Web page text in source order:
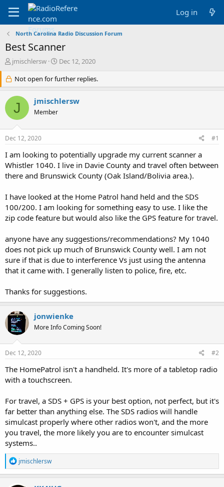
Log in
North Carolina Radio Discussion Forum
Best Scanner
T
r
e
a
s
r
e
r
jmischlersw
S
a
r
t
d
Dec 12, 2020
Not open for further replies.
J jmischlersw
Member
Dec 12, 2020 #1
I am looking to potentially upgrade my current scanner a
Whistler 1040. I live in Davie County and travel often between
there and Brunswick County (Oak Island/Bolivia area.).
I have looked at the Home Patrol hand held and the SDS
100/200. I am looking for something easy to use. I like the
zip code feature but would also like the GPS feature for travel.
anyone have any suggestions/recommendations? My 1040
does not pick up much of Brunswick County well. I am not
sure if that is due to interference Vs just using the antenna
that it came with. I generally listen to police, fire, etc.
Thanks for suggestions.
jonwienke
More Info Coming Soon!
Dec 12, 2020 #2
The HomePatrol isn't a handheld. It's more of a tabletop radio
with a touchscreen.
For travel, a SDS + GPS is your best option, not perfect, but it's
far better than anything else. The SDS radios will handle
simulcast properly where other radios won't, and the more
you travel, the more likely you are to encounter simulcast
systems..
R
e
a
c
jmischlersw